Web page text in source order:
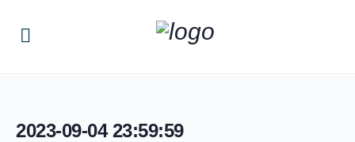
2023-09-04 23:59:59